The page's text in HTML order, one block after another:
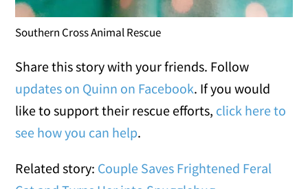
Southern Cross Animal Rescue
Share this story with your friends. Follow
updates on Quinn on Facebook. If you would
like to support their rescue efforts, click here to
see how you can help.
Related story: Couple Saves Frightened Feral